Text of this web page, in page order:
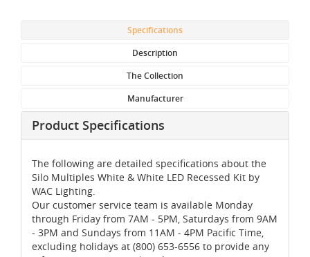
Specifications
Description
The Collection
Manufacturer
Product Specifications
The following are detailed specifications about the
Silo Multiples White & White LED Recessed Kit by
WAC Lighting.
Our customer service team is available Monday
through Friday from 7AM - 5PM, Saturdays from 9AM
- 3PM and Sundays from 11AM - 4PM Pacific Time,
excluding holidays at (800) 653-6556 to provide any